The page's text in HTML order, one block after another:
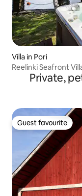
Villa in Pori
Reelinki Seafront
Private,
Guest favourite
Guest favourite